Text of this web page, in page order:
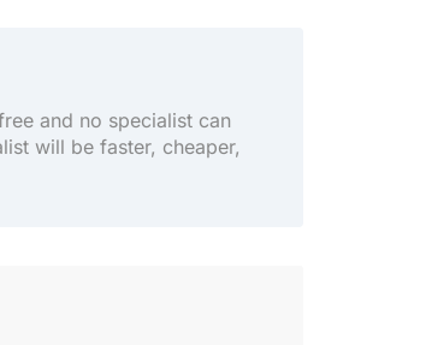
and no specialist can
will be faster, cheaper,